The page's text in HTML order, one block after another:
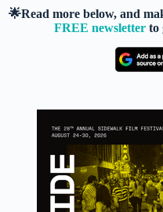
🌟Read more below, and
FREE newsletter to